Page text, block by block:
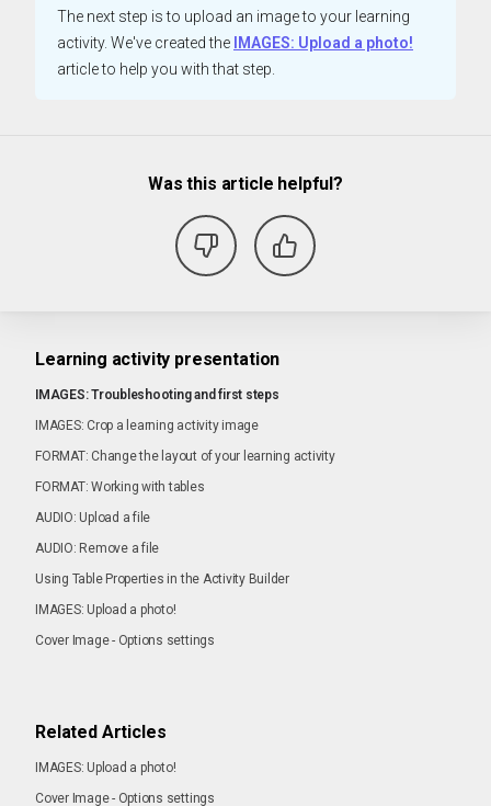
The next step is to upload an image to your learning
activity. We've created the IMAGES: Upload a photo!
article to help you with that step.
Was this article helpful?
Learning activity presentation
IMAGES: Troubleshooting and first steps
IMAGES: Crop a learning activity image
FORMAT: Change the layout of your learning activity
FORMAT: Working with tables
AUDIO: Upload a file
AUDIO: Remove a file
Using Table Properties in the Activity Builder
IMAGES: Upload a photo!
Cover Image - Options settings
Related Articles
IMAGES: Upload a photo!
Cover Image - Options settings